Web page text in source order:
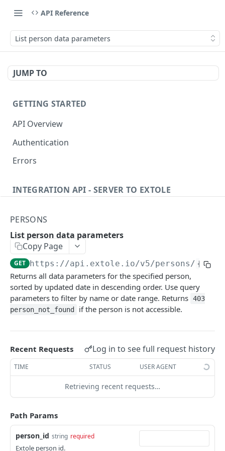
API Reference
List person data parameters
JUMP TO
GETTING STARTED
API Overview
Authentication
Errors
INTEGRATION API - SERVER TO EXTOLE
getcurrentclientaccesstoken
getclientaccesstokenbyvalue
createclientaccesstoken
exchangeclientaccesstoken
deleteclientaccesstoken
listbatches
getbatch
createbatch
cancelbatch
expirebatch
deletebatch
Events
submiteventasync
submitnamedeventasync
submitevent
submitnamedevent
Files
listfiles
getfile
downloadfile
expirefile
updatefile
Persons
searchpersons
listpersondata
getpersondata
getidentityhistory
listpersonjourneys
getpersonjourney
PERSONS
List person data parameters
Copy Page
GET https://api.extole.io/v5/persons/
Returns all data parameters for the specified person,
sorted by updated date in descending order. Use query
parameters to filter by name or date range. Returns 403
person_not_found
if the person is not accessible.
Recent Requests Log in to see full request history
TIME STATUS USER AGENT
Retrieving recent requests…
Path Params
person_id string required
Extole person id.